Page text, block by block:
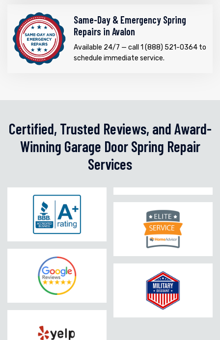
Same-Day & Emergency Spring
Repairs in Avalon
Available 24/7 — call 1 (888) 521-0364 to
schedule immediate service.
Certified, Trusted Reviews, and Award-
Winning Garage Door Spring Repair
Services